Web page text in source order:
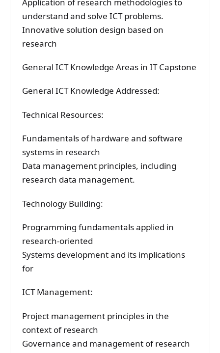
understand and solve ICT problems.
Innovative solution design based on
research
General ICT Knowledge Areas in IT Capstone
General ICT Knowledge Addressed:
Technical Resources:
Fundamentals of hardware and software
systems in research
Data management principles, including
research data management.
Technology Building:
Programming fundamentals applied in
research-oriented
Systems development and its implications
for
ICT Management:
Project management principles in the
context of research
Governance and management of research